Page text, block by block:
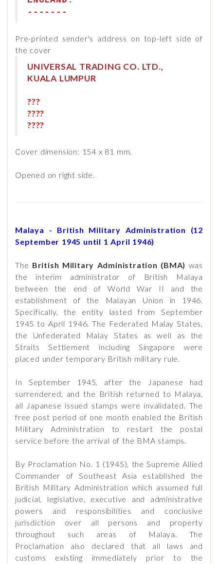
-------
Pre-printed sender's address on top-left side of
the cover
UNIVERSAL TRADING CO. LTD.,
KUALA LUMPUR
???
????
????
Cover dimension: 154 x 81 mm.
Opened on right side.
Malaya - British Military Administration (12
September 1945 until 1 April 1946)
The British Military Administration (BMA) was
the interim administrator of British Malaya
between the end of World War II and the
establishment of the Malayan Union in 1946.
Specifically, the entity lasted from September
1945 to April 1946. The Federated Malay States,
the Unfederated Malay States as well as the
Straits Settlement including Singapore were
placed under temporary British military rule.
In September 1945, after the Japanese had
surrendered, and the British returned to Malaya,
all Japanese issued stamps were invalidated. The
free post period of one month enabled the British
Military Administration to restart the postal
service before the arrival of the BMA stamps.
By Proclamation No. 1 (1945), the Supreme Allied
Commander of Southeast Asia established the
British Military Administration which assumed full
judicial, legislative, executive and administrative
powers and responsibilities and conclusive
jurisdiction over all persons and property
throughout such areas of Malaya. The
Proclamation also declared that all laws and
customs existing immediately prior to the